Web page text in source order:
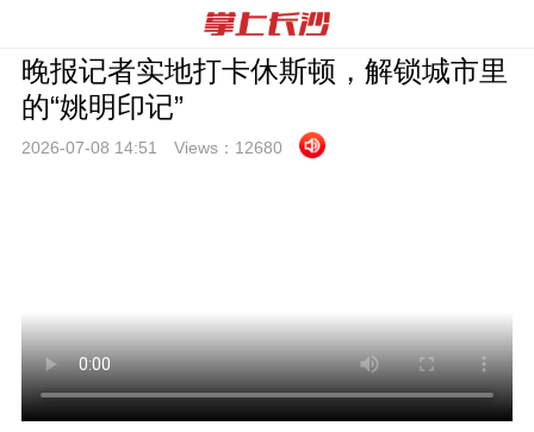
晚报记者实地打卡休斯顿，解锁城市里
的“姚明印记”
2026-07-08 14:51 Views： 12680